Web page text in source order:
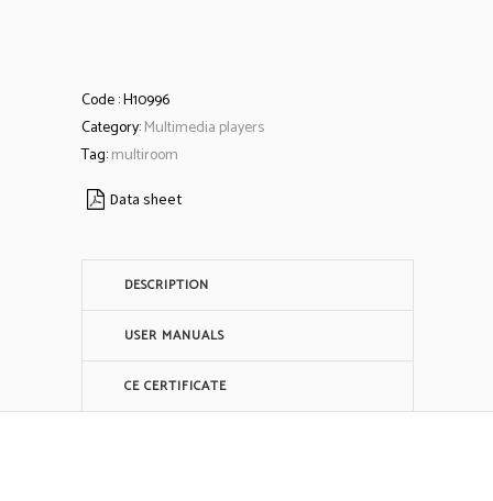
Code :H10996
Category:Multimedia players
Tag:multiroom
Data sheet
DESCRIPTION
USER MANUALS
CE CERTIFICATE